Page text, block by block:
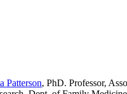
Patterson, PhD. Professor,